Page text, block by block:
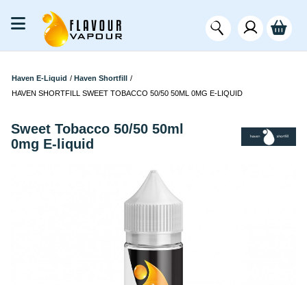
Haven E-Liquid / Haven Shortfill /
HAVEN SHORTFILL SWEET TOBACCO 50/50 50ML 0MG E-LIQUID
Sweet Tobacco 50/50 50ml
0mg E-liquid